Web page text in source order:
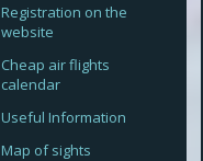
Registration on the
website
Cheap air flights
calendar
Useful Information
Map of sights